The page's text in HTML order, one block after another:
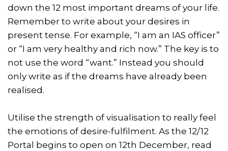
down the 12 most important dreams of your life.
Remember to write about your desires in
present tense. For example, “I am an IAS officer”
or “I am very healthy and rich now.” The key is to
not use the word “want.” Instead you should
only write as if the dreams have already been
realised.
Utilise the strength of visualisation to really feel
the emotions of desire-fulfilment. As the 12/12
Portal begins to open on 12th December, read